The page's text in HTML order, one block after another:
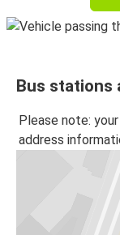
Bus stations
Please note:
address